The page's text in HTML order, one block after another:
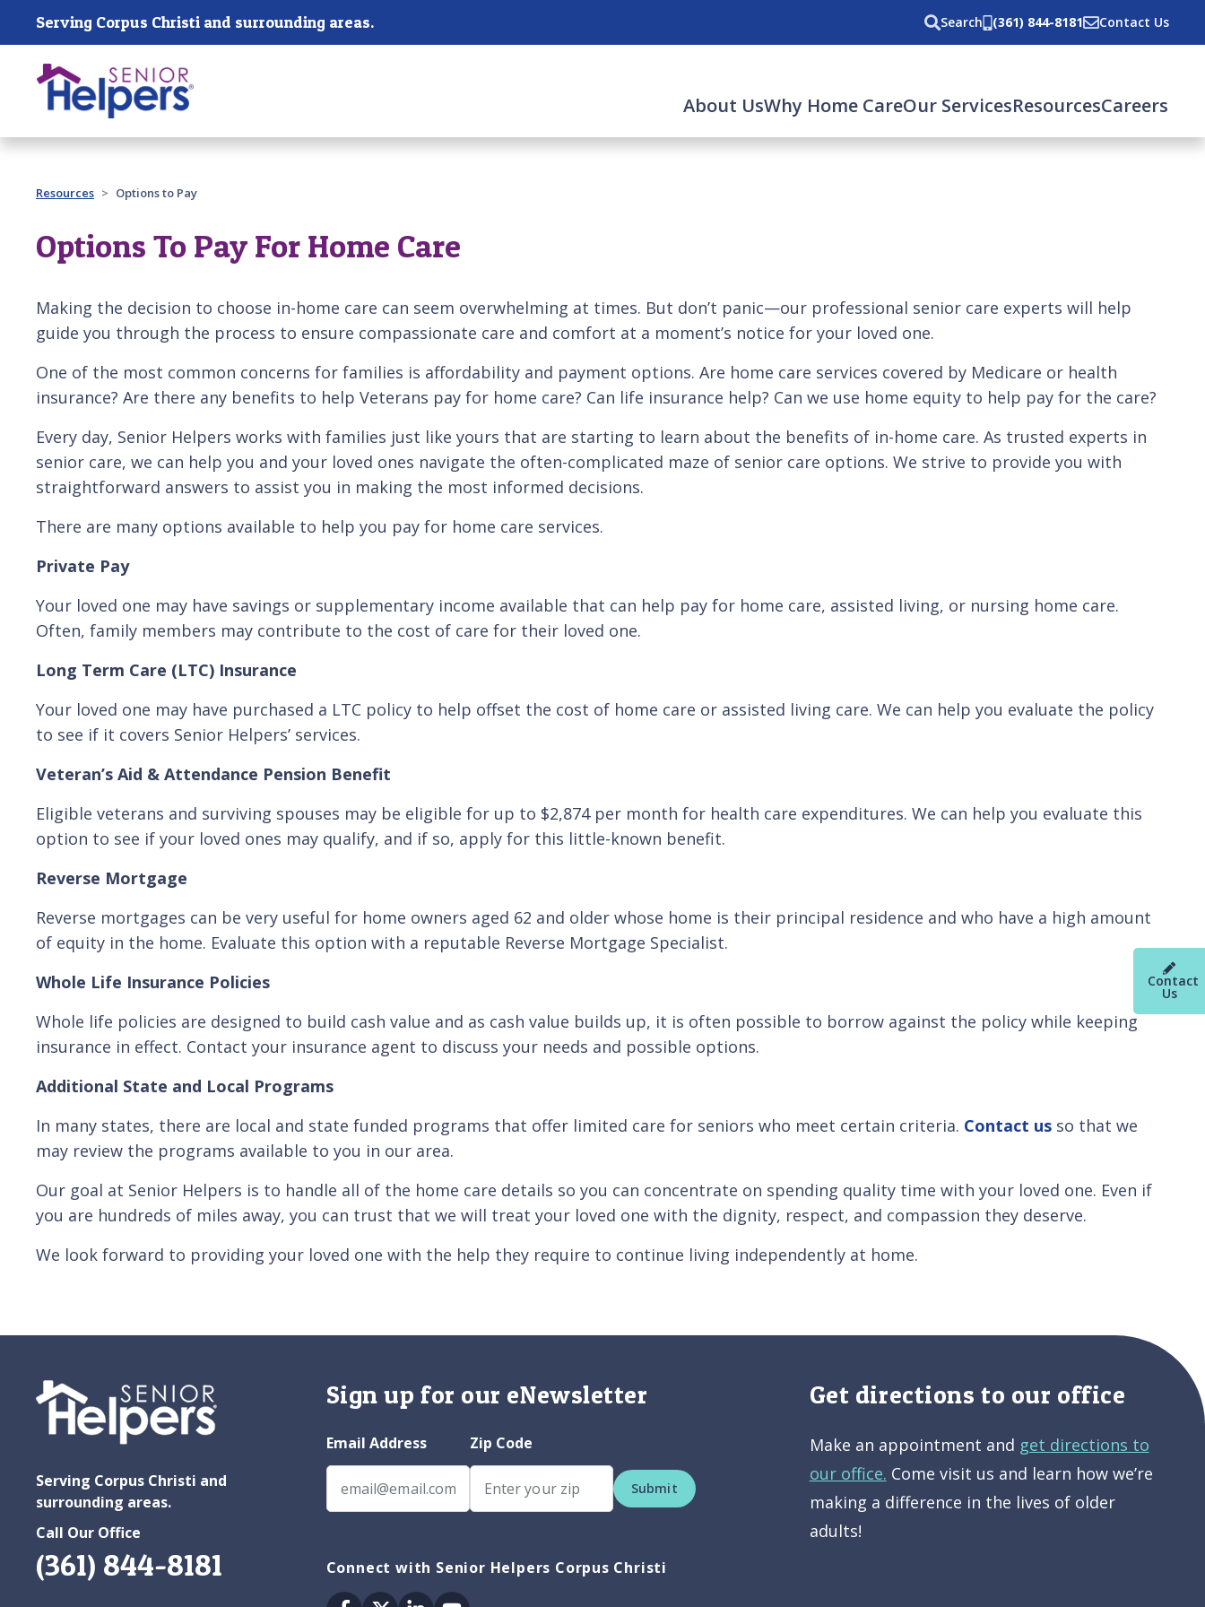
Skip main navigation
Serving Corpus Christi and surrounding areas. Search (361) 844-8181 Contact Us
About UsWhy Home CareOur ServicesResourcesCareers
Past main navigation
Contact
Us
Resources Options to Pay
Options To Pay For Home Care
Making the decision to choose in-home care can seem overwhelming at times. But don’t panic—our professional senior care experts will help
guide you through the process to ensure compassionate care and comfort at a moment’s notice for your loved one.
One of the most common concerns for families is affordability and payment options. Are home care services covered by Medicare or health
insurance? Are there any benefits to help Veterans pay for home care? Can life insurance help? Can we use home equity to help pay for the care?
Every day, Senior Helpers works with families just like yours that are starting to learn about the benefits of in-home care. As trusted experts in
senior care, we can help you and your loved ones navigate the often-complicated maze of senior care options. We strive to provide you with
straightforward answers to assist you in making the most informed decisions.
There are many options available to help you pay for home care services.
Private Pay
Your loved one may have savings or supplementary income available that can help pay for home care, assisted living, or nursing home care.
Often, family members may contribute to the cost of care for their loved one.
Long Term Care (LTC) Insurance
Your loved one may have purchased a LTC policy to help offset the cost of home care or assisted living care. We can help you evaluate the policy
to see if it covers Senior Helpers’ services.
Veteran’s Aid & Attendance Pension Benefit
Eligible veterans and surviving spouses may be eligible for up to $2,874 per month for health care expenditures. We can help you evaluate this
option to see if your loved ones may qualify, and if so, apply for this little-known benefit.
Reverse Mortgage
Reverse mortgages can be very useful for home owners aged 62 and older whose home is their principal residence and who have a high amount
of equity in the home. Evaluate this option with a reputable Reverse Mortgage Specialist.
Whole Life Insurance Policies
Whole life policies are designed to build cash value and as cash value builds up, it is often possible to borrow against the policy while keeping
insurance in effect. Contact your insurance agent to discuss your needs and possible options.
Additional State and Local Programs
In many states, there are local and state funded programs that offer limited care for seniors who meet certain criteria. Contact us so that we
may review the programs available to you in our area.
Our goal at Senior Helpers is to handle all of the home care details so you can concentrate on spending quality time with your loved one. Even if
you are hundreds of miles away, you can trust that we will treat your loved one with the dignity, respect, and compassion they deserve.
We look forward to providing your loved one with the help they require to continue living independently at home.
Serving Corpus Christi and
surrounding areas.
Call Our Office
(361) 844-8181
Sign up for our eNewsletter
Email Address Zip Code
Submit
Connect with Senior Helpers Corpus Christi
Get directions to our office
Make an appointment and get directions to
our office. Come visit us and learn how we’re
making a difference in the lives of older
adults!